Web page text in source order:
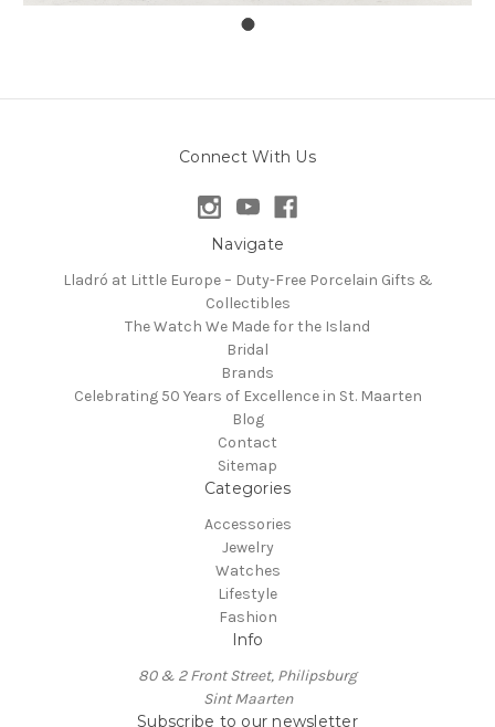
Connect With Us
Navigate
Lladró at Little Europe – Duty-Free Porcelain Gifts &
Collectibles
The Watch We Made for the Island
Bridal
Brands
Celebrating 50 Years of Excellence in St. Maarten
Blog
Contact
Sitemap
Categories
Accessories
Jewelry
Watches
Lifestyle
Fashion
Info
80 & 2 Front Street, Philipsburg
Sint Maarten
Subscribe to our newsletter